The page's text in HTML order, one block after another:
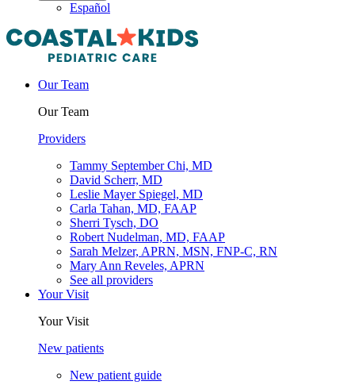
Español
Our Team
Our Team
Providers
Tammy September Chi, MD
David Scherr, MD
Leslie Mayer Spiegel, MD
Carla Tahan, MD, FAAP
Sherri Tysch, DO
Robert Nudelman, MD, FAAP
Sarah Melzer, APRN, MSN, FNP-C, RN
Mary Ann Reveles, APRN
See all providers
Your Visit
Your Visit
New patients
New patient guide